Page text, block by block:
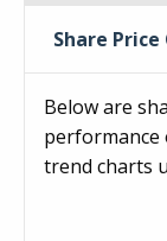
Share
Below are
performance
trend charts